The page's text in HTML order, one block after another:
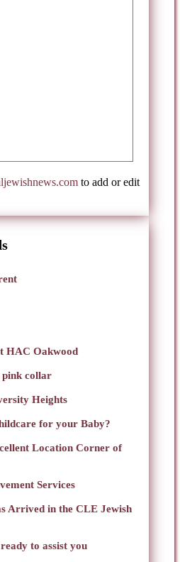
to add or edit
HAC Oakwood
pink collar
Heights
for your Baby?
Location Corner of
Services
Arrived in the CLE Jewish
to assist you